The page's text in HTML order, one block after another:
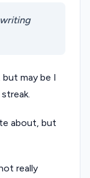
but may be I
about, but
really